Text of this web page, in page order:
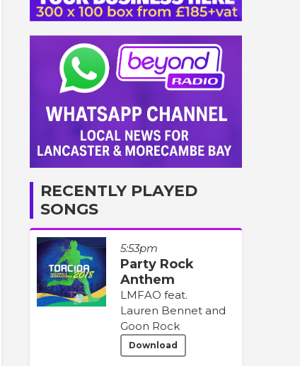
RECENTLY PLAYED
SONGS
5:53pm
Party Rock
Anthem
LMFAO feat.
Lauren Bennet and
Goon Rock
Download